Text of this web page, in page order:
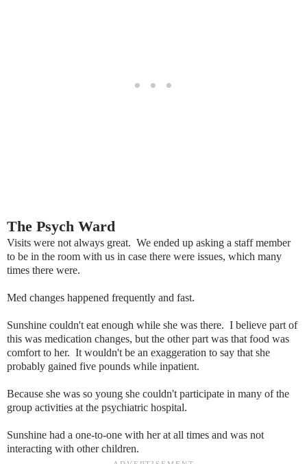
The Psych Ward
Visits were not always great. We ended up asking a staff member
to be in the room with us in case there were issues, which many
times there were.
Med changes happened frequently and fast.
Sunshine couldn't eat enough while she was there. I believe part of
this was medication changes, but the other part was that food was
comfort to her. It wouldn't be an exaggeration to say that she
probably gained five pounds while inpatient.
Because she was so young she couldn't participate in many of the
group activities at the psychiatric hospital.
Sunshine had a one-to-one with her at all times and was not
interacting with other children.